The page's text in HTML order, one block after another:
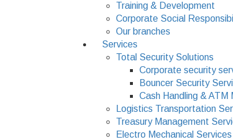
Training & Development
Corporate Social
Our branches
Services
Total Security Solutions
Corporate security
Bouncer Security
Cash Handling &
Logistics Transportation
Treasury Management
Electro Mechanical Services